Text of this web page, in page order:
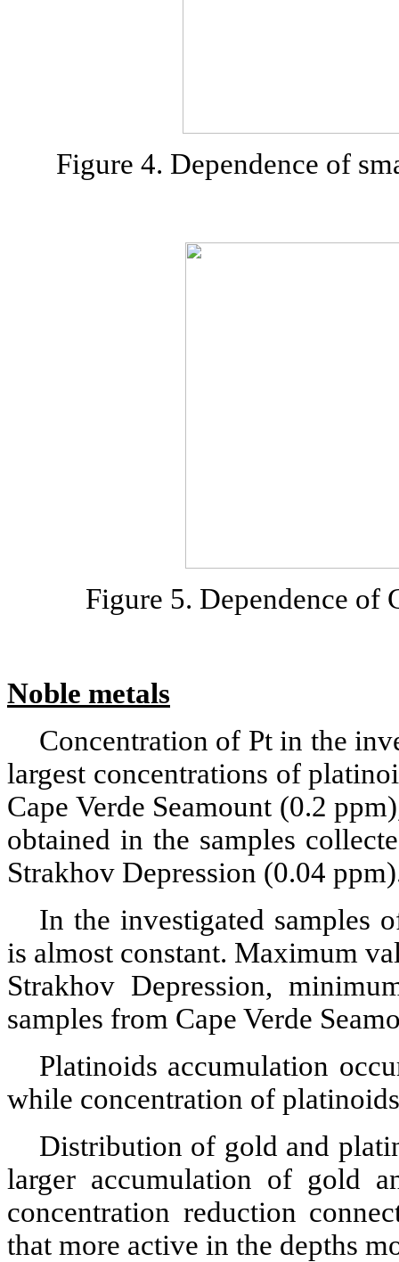
Figure 4. Dependence of
Figure 5. Dependence of
Noble metals
Concentration of Pt in the
largest concentrations of
Cape Verde Seamount (0.2
obtained in the samples
Strakhov Depression (0.04
In the investigated samples
is almost constant. Maximum
Strakhov Depression,
samples from Cape Verde
Platinoids accumulation
while concentration of
Distribution of gold and
larger accumulation of gold
concentration reduction
that more active in the depths